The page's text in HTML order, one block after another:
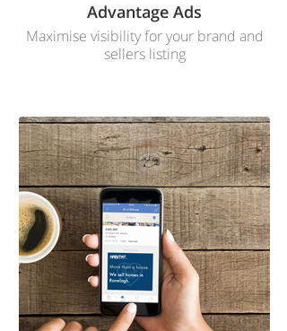
Advantage Ads
Maximise visibility for your brand and
sellers listing